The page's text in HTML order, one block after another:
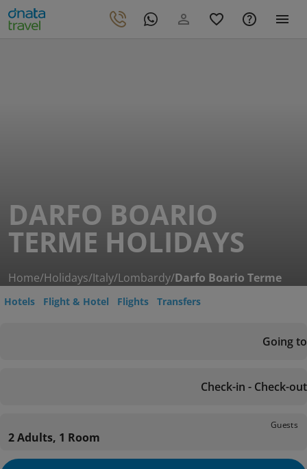
DARFO BOARIO
TERME HOLIDAYS
Home/Holidays/Italy/Lombardy/Darfo Boario Terme
Hotels Flight & Hotel Flights Transfers
Going to
Check-in - Check-out
Guests
2 Adults, 1 Room